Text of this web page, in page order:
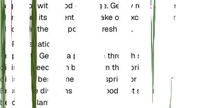
larger pot with good drainage. Gently remove the
plant from its current pot, shake off excess soil, and
place it in the new pot with fresh soil.
Propagation
Propagate Gentiana punctata through seed or
division. Seeds can be sown in the spring, while
division is best done in early spring or late autumn.
Ensure the divisions have a good root system
before replanting.